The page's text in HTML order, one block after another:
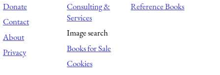
Donate
Contact
About
Privacy
Consulting &
Services
Image search
Books for Sale
Cookies
Reference Books